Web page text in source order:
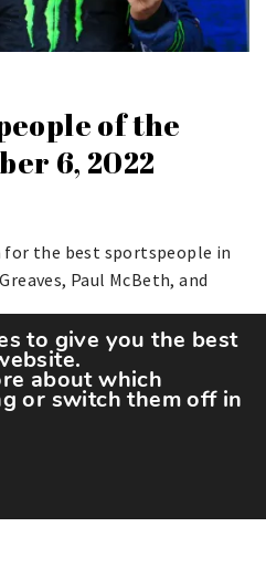
of the
6, 2022
for the best sportspeople in
Paul McBeth, and
© All rights reserved.
to give you the best
about which
or switch them off in